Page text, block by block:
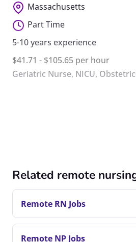
Massachusetts
Part Time
5-10 years experience
$41.71 - $105.65 per hour
Geriatric Nurse, NICU,
Related remote
Remote RN Jobs
Remote NP Jobs